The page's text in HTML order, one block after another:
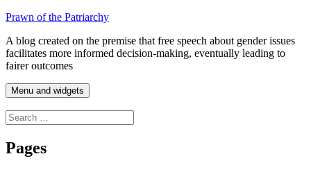
Skip
content
Prawn of the Patriarchy
A blog created on the premise that free speech about gender issues
facilitates more informed decision-making, eventually leading to
fairer outcomes
Menu and widgets
Search
for:
Pages